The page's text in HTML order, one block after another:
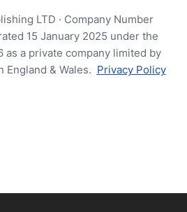
LTD · Company Number
15 January 2025 under the
as a private company limited by
England & Wales. Privacy Policy